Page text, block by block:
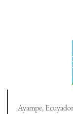
Ayampe, Ecuyador